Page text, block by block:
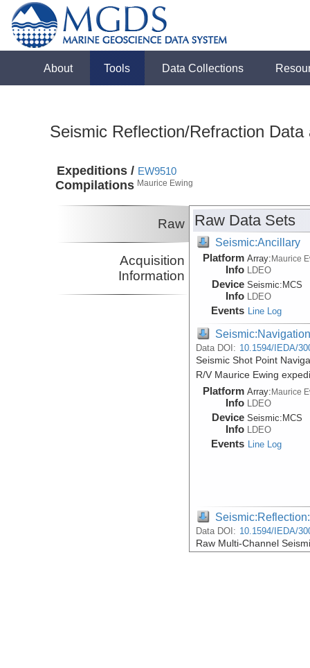
About Tools Data Collections
Seismic Reflection/Refraction
Expeditions /
Compilations
EW9510
Maurice Ewing
Raw
Acquisition
Information
Raw Data Sets
Seismic:Ancillary
Platform
Info
Array:Maurice
LDEO
Device
Info
Seismic: MCS
LDEO
Events Line Log
Data DOI: 10.1594/IEDA/
Seismic Shot Point
R/V Maurice Ewing
Platform
Info
Array:Maurice
LDEO
Device
Info
Seismic: MCS
LDEO
Events Line Log
Data DOI: 10.1594/IEDA/
Raw Multi-Channel